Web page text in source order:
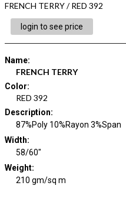
FRENCH TERRY / RED 392
login to see price
Name:
FRENCH TERRY
Color:
RED 392
Description:
87%Poly 10%Rayon 3%Span
Width:
58/60"
Weight:
210 gm/sq m